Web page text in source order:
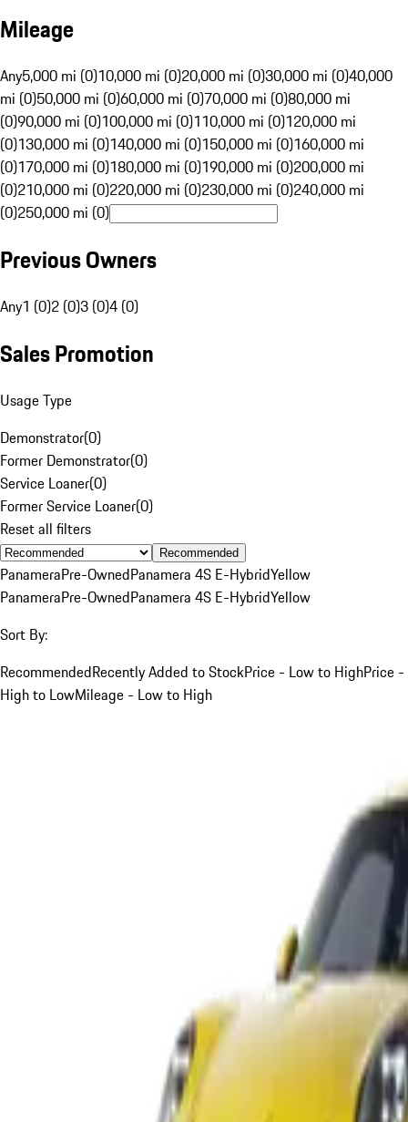
Mileage
Any5,000 mi (0)10,000 mi (0)20,000 mi (0)30,000 mi (0)40,000
mi (0)50,000 mi (0)60,000 mi (0)70,000 mi (0)80,000 mi
(0)90,000 mi (0)100,000 mi (0)110,000 mi (0)120,000 mi
(0)130,000 mi (0)140,000 mi (0)150,000 mi (0)160,000 mi
(0)170,000 mi (0)180,000 mi (0)190,000 mi (0)200,000 mi
(0)210,000 mi (0)220,000 mi (0)230,000 mi (0)240,000 mi
(0)250,000 mi (0)
Previous Owners
Any1 (0)2 (0)3 (0)4 (0)
Sales Promotion
Usage Type
Demonstrator(0)
Former Demonstrator(0)
Service Loaner(0)
Former Service Loaner(0)
Reset all filters
Recommended
PanameraPre-OwnedPanamera 4S E-HybridYellow
PanameraPre-OwnedPanamera 4S E-HybridYellow
Sort By:
RecommendedRecently Added to StockPrice - Low to HighPrice -
High to LowMileage - Low to High